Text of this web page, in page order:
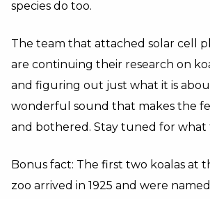
species do too.
The team that attached solar cell
are continuing their research on
and figuring out just what it is
wonderful sound that makes the
and bothered. Stay tuned for what
Bonus fact: The first two koalas at
zoo arrived in 1925 and were